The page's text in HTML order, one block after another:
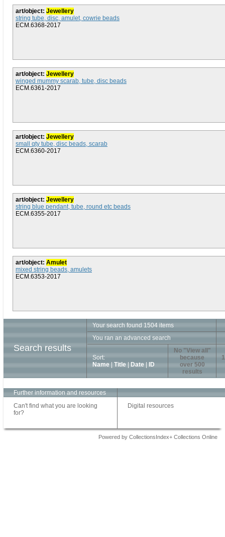
art/object: Jewellery
string tube, disc, amulet, cowrie beads
ECM.6368-2017
art/object: Jewellery
winged mummy scarab, tube, disc beads
ECM.6361-2017
art/object: Jewellery
small qty tube, disc beads, scarab
ECM.6360-2017
art/object: Jewellery
string blue pendant, tube, round etc beads
ECM.6355-2017
art/object: Amulet
mixed string beads, amulets
ECM.6353-2017
Search results
Your search found 1504 items
You ran an advanced search
Sort:
Name
Title Date ID
No "View all"
because
over 500
results
1
Further information and resources
Can't find what you are looking
for?
Digital resources
Powered by CollectionsIndex+ Collections Online